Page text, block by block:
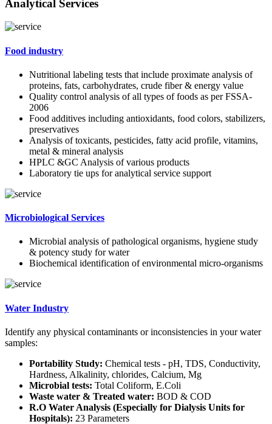
Analytical Services
Food industry
Nutritional labeling tests that include proximate analysis of
proteins, fats, carbohydrates, crude fiber & energy value
Quality control analysis of all types of foods as per FSSA-
2006
Food additives including antioxidants, food colors, stabilizers,
preservatives
Analysis of toxicants, pesticides, fatty acid profile, vitamins,
metal & mineral analysis
HPLC &GC Analysis of various products
Laboratory tie ups for analytical service support
Microbiological Services
Microbial analysis of pathological organisms, hygiene study
& potency study for water
Biochemical identification of environmental micro-organisms
Water Industry
Identify any physical contaminants or inconsistencies in your water
samples:
Portability Study: Chemical tests - pH, TDS, Conductivity,
Hardness, Alkalinity, chlorides, Calcium, Mg
Microbial tests: Total Coliform, E.Coli
Waste water & Treated water: BOD & COD
R.O Water Analysis (Especially for Dialysis Units for
Hospitals): 23 Parameters